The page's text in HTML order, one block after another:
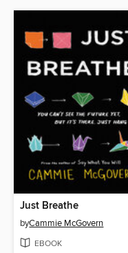
Just Breathe
byCammie McGovern
EBOOK